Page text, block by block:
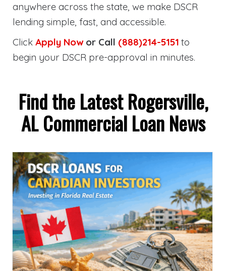
anywhere across the state, we make DSCR
lending simple, fast, and accessible.
Click Apply Nowor Call (888)214-5151 to
begin your DSCR pre-approval in minutes.
Find the Latest Rogersville,
AL Commercial Loan News